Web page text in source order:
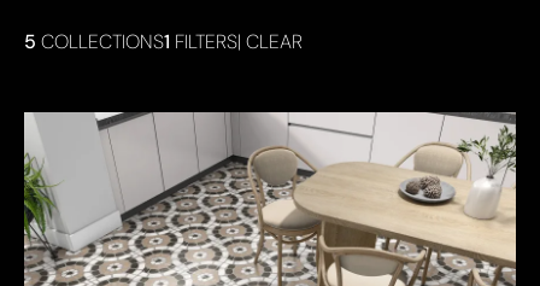
5 COLLECTIONS1 FILTERS| CLEAR